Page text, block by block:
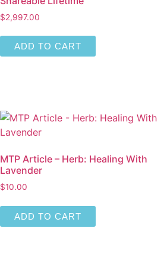
$2,997.00
ADD TO CART
MTP Article – Herb: Healing With
Lavender
$10.00
ADD TO CART